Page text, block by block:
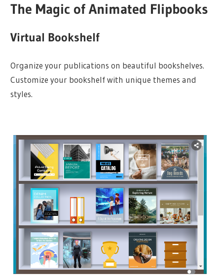
The Magic of Animated Flipbooks
Virtual Bookshelf
Organize your publications on beautiful bookshelves.
Customize your bookshelf with unique themes and
styles.